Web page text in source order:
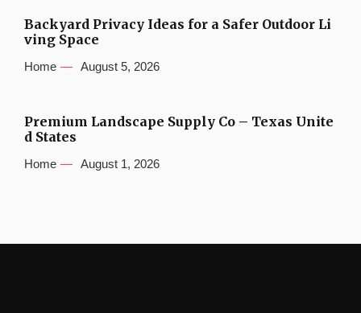
Backyard Privacy Ideas for a Safer Outdoor Li
ving Space
Home August 5, 2026
Premium Landscape Supply Co – Texas Unite
d States
Home August 1, 2026